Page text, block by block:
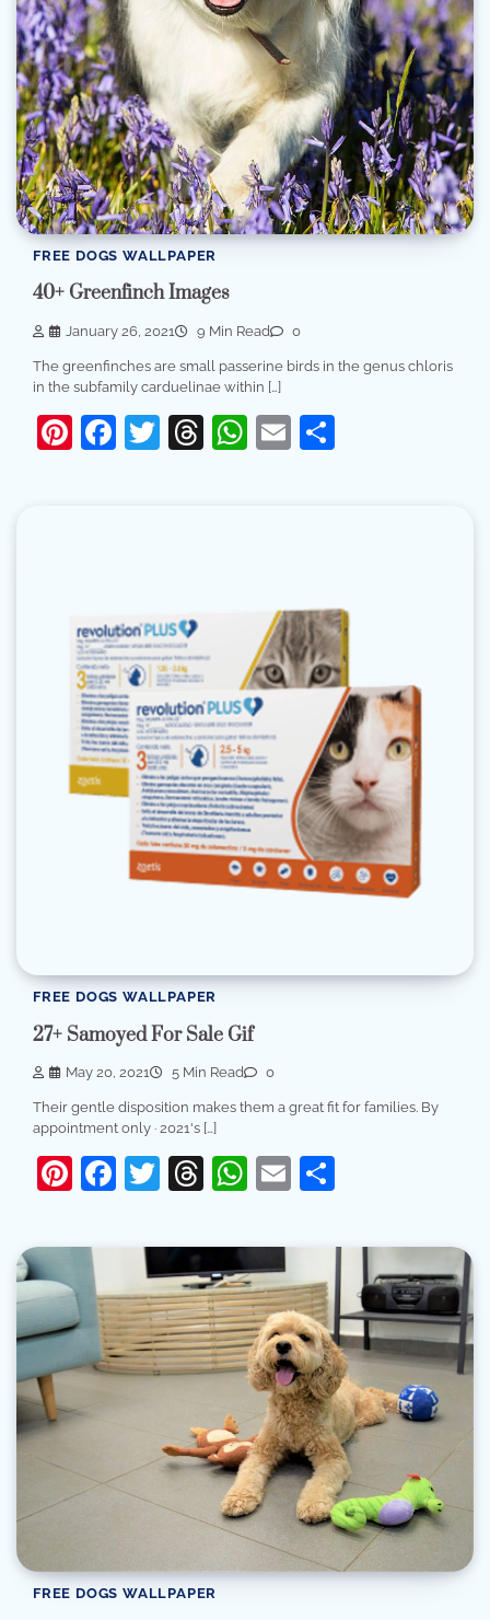
FREE DOGS WALLPAPER
40+ Greenfinch Images
January 26, 2021 9 Min Read 0
The greenfinches are small passerine birds in the genus chloris
in the subfamily carduelinae within […]
Pinterest
Facebook
Twitter
Threads
WhatsApp
Email
FREE DOGS WALLPAPER
27+ Samoyed For Sale Gif
May 20, 2021 5 Min Read 0
Their gentle disposition makes them a great fit for families. By
appointment only · 2021's […]
Pinterest
Facebook
Twitter
Threads
WhatsApp
Email
FREE DOGS WALLPAPER